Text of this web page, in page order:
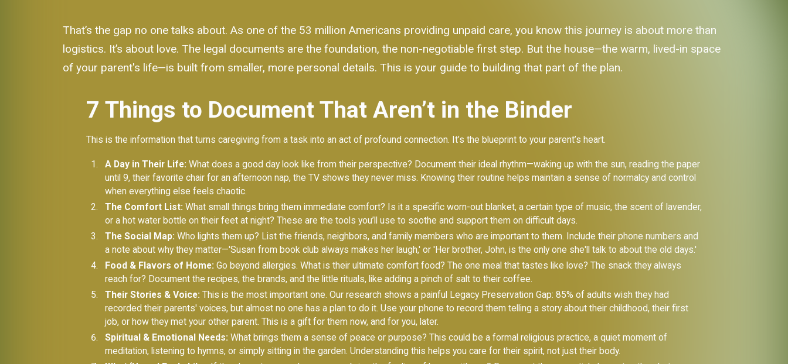
That’s the gap no one talks about. As one of the 53 million Americans providing unpaid care, you know this journey is about more than
logistics. It’s about love. The legal documents are the foundation, the non-negotiable first step. But the house—the warm, lived-in space
of your parent's life—is built from smaller, more personal details. This is your guide to building that part of the plan.
7 Things to Document That Aren’t in the Binder
This is the information that turns caregiving from a task into an act of profound connection. It’s the blueprint to your parent’s heart.
A Day in Their Life: What does a good day look like from their perspective? Document their ideal rhythm—waking up with the sun, reading the paper
until 9, their favorite chair for an afternoon nap, the TV shows they never miss. Knowing their routine helps maintain a sense of normalcy and control
when everything else feels chaotic.
The Comfort List: What small things bring them immediate comfort? Is it a specific worn-out blanket, a certain type of music, the scent of lavender,
or a hot water bottle on their feet at night? These are the tools you’ll use to soothe and support them on difficult days.
The Social Map: Who lights them up? List the friends, neighbors, and family members who are important to them. Include their phone numbers and
a note about why they matter—'Susan from book club always makes her laugh,' or 'Her brother, John, is the only one she'll talk to about the old days.'
Food & Flavors of Home: Go beyond allergies. What is their ultimate comfort food? The one meal that tastes like love? The snack they always
reach for? Document the recipes, the brands, and the little rituals, like adding a pinch of salt to their coffee.
Their Stories & Voice: This is the most important one. Our research shows a painful Legacy Preservation Gap: 85% of adults wish they had
recorded their parents' voices, but almost no one has a plan to do it. Use your phone to record them telling a story about their childhood, their first
job, or how they met your other parent. This is a gift for them now, and for you, later.
Spiritual & Emotional Needs: What brings them a sense of peace or purpose? This could be a formal religious practice, a quiet moment of
meditation, listening to hymns, or simply sitting in the garden. Understanding this helps you care for their spirit, not just their body.